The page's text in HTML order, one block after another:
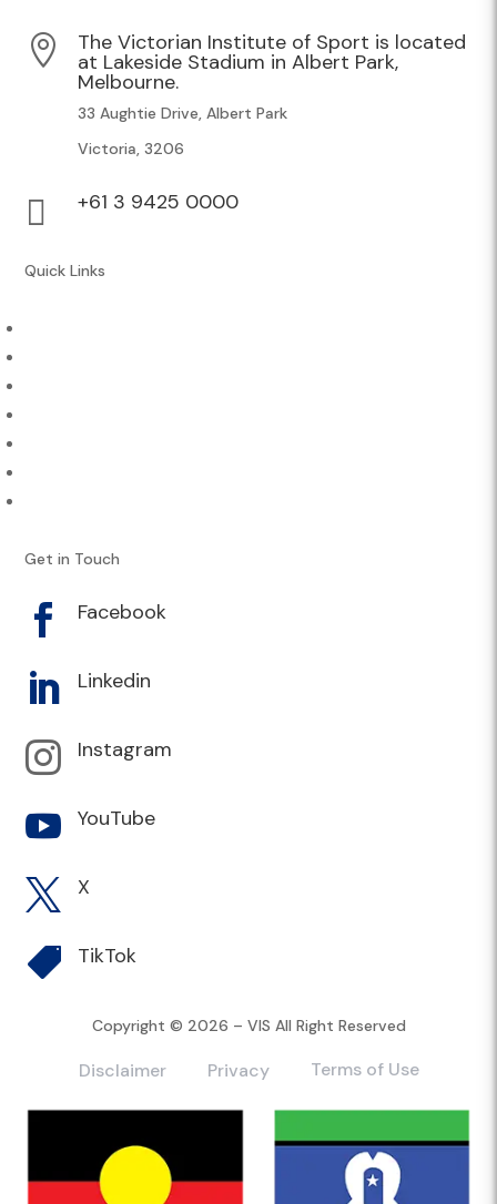
 The Victorian Institute of Sport is located
at Lakeside Stadium in Albert Park,
Melbourne.
33 Aughtie Drive, Albert Park
Victoria, 3206
 +61 3 9425 0000
Quick Links
Get in Touch
 Facebook
 Linkedin
 Instagram
 YouTube
 X
 TikTok
Copyright © 2026 – VIS All Right Reserved
Disclaimer Privacy Terms of Use